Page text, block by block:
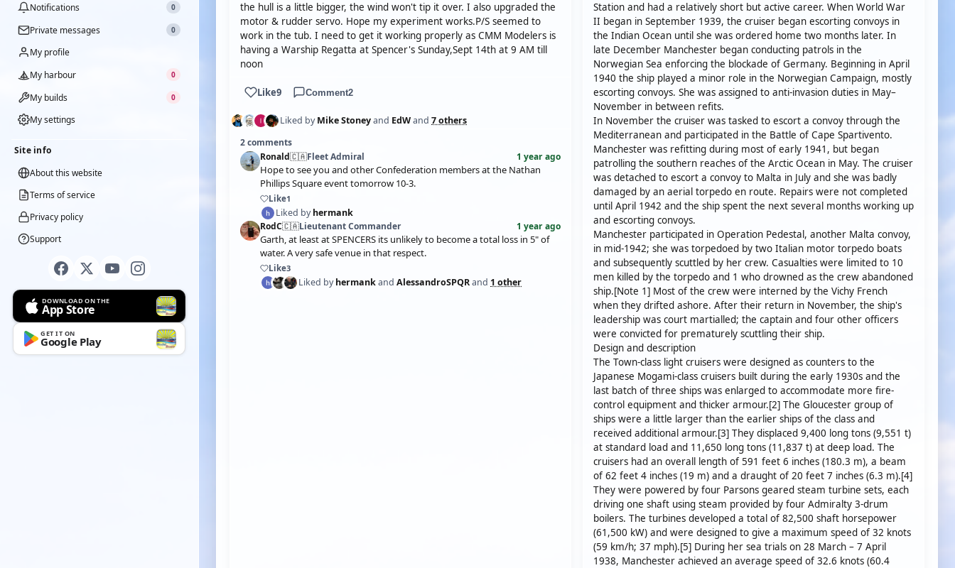
Notifications 0
Private messages 0
My profile
My harbour
0
My builds 0
My settings
Site info
About this website
Terms of service
Privacy policy
Support
DOWNLOAD ON THE
App Store
GET IT ON
Google Play
the hull is a little bigger, the wind won't tip it over. I also upgraded the
motor & rudder servo. Hope my experiment works.P/S seemed to
work in the tub. I need to get it working properly as CMM Modelers is
having a Warship Regatta at Spencer's Sunday,Sept 14th at 9 AM till
noon
Like9 Comment2
Liked byMike Stoneyand EdWand 7 others
2 comments
Ronald🇨🇦Fleet Admiral 1 year ago
Hope to see you and other Confederation members at the Nathan
Phillips Square event tomorrow 10-3.
Like1
Liked byhermank
RodC🇨🇦Lieutenant Commander 1 year ago
Garth, at least at SPENCERS its unlikely to become a total loss in 5" of
water. A very safe venue in that respect.
Like3
Liked byhermankand AlessandroSPQRand 1 other
Station and had a relatively short but active career. When World War
II began in September 1939, the cruiser began escorting convoys in
the Indian Ocean until she was ordered home two months later. In
late December Manchester began conducting patrols in the
Norwegian Sea enforcing the blockade of Germany. Beginning in April
1940 the ship played a minor role in the Norwegian Campaign, mostly
escorting convoys. She was assigned to anti-invasion duties in May–
November in between refits.
In November the cruiser was tasked to escort a convoy through the
Mediterranean and participated in the Battle of Cape Spartivento.
Manchester was refitting during most of early 1941, but began
patrolling the southern reaches of the Arctic Ocean in May. The cruiser
was detached to escort a convoy to Malta in July and she was badly
damaged by an aerial torpedo en route. Repairs were not completed
until April 1942 and the ship spent the next several months working up
and escorting convoys.
Manchester participated in Operation Pedestal, another Malta convoy,
in mid-1942; she was torpedoed by two Italian motor torpedo boats
and subsequently scuttled by her crew. Casualties were limited to 10
men killed by the torpedo and 1 who drowned as the crew abandoned
ship.[Note 1] Most of the crew were interned by the Vichy French
when they drifted ashore. After their return in November, the ship's
leadership was court martialled; the captain and four other officers
were convicted for prematurely scuttling their ship.
Design and description
The Town-class light cruisers were designed as counters to the
Japanese Mogami-class cruisers built during the early 1930s and the
last batch of three ships was enlarged to accommodate more fire-
control equipment and thicker armour.[2] The Gloucester group of
ships were a little larger than the earlier ships of the class and
received additional armour.[3] They displaced 9,400 long tons (9,551 t)
at standard load and 11,650 long tons (11,837 t) at deep load. The
cruisers had an overall length of 591 feet 6 inches (180.3 m), a beam
of 62 feet 4 inches (19 m) and a draught of 20 feet 7 inches (6.3 m).[4]
They were powered by four Parsons geared steam turbine sets, each
driving one shaft using steam provided by four Admiralty 3-drum
boilers. The turbines developed a total of 82,500 shaft horsepower
(61,500 kW) and were designed to give a maximum speed of 32 knots
(59 km/h; 37 mph).[5] During her sea trials on 28 March – 7 April
1938, Manchester achieved an average speed of 32.6 knots (60.4